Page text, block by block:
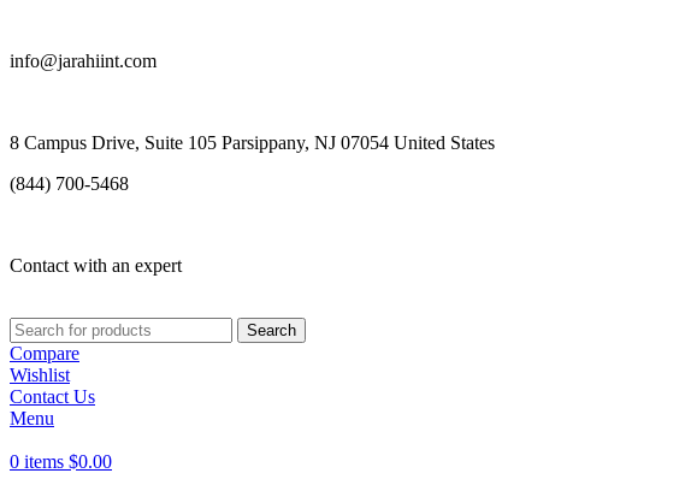
info@jarahiint.com
8 Campus Drive, Suite 105 Parsippany, NJ 07054 United States
(844) 700-5468
Contact with an expert
Search
Compare
Wishlist
Contact Us
Menu
0 items $0.00